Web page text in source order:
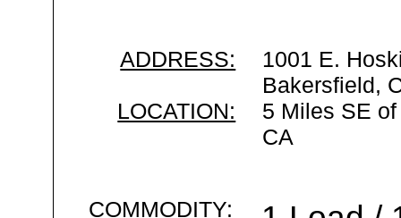
ADDRESS:
1001 E.
Bakersfield,
LOCATION:
5 Miles SE
CA
COMMODITY: